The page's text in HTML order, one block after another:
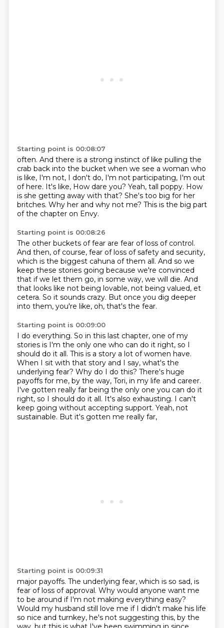
Starting point is 00:08:07
often. And there is a strong instinct of like pulling the
crab back into the bucket when we see a woman who
is like, I'm not, I don't do, I'm not participating, I'm out
of here. It's like, How dare you? Yeah, tall poppy. How
is she getting away with that? She's too big for her
britches. Why her and why not me? This is the big part
of the chapter on Envy.
Starting point is 00:08:26
The other buckets of fear are fear of loss of control.
And then, of course, fear of loss of safety and security,
which is the biggest cahuna of them all. And so we
keep these stories going because we're convinced
that if we let them go, in some way, we will die. And
that looks like not being lovable, not being valued, et
cetera. So it sounds crazy. But once you dig deeper
into them, you're like, oh, that's the fear.
Starting point is 00:09:00
I do everything. So in this last chapter, one of my
stories is I'm the only one who can do it right, so I
should do it all. This is a story a lot of women have.
When I sit with that story and I say, what's the
underlying fear? Why do I do this? There's huge
payoffs for me, by the way, Tori, in my life and career.
I've gotten really far being the only one you can do it
right, so I should do it all. It's also exhausting. I can't
keep going without accepting support. Yeah, not
sustainable. But it's gotten me really far,
Starting point is 00:09:31
major payoffs. The underlying fear, which is so sad, is
fear of loss of approval. Why would anyone want me
to be around if I'm not making everything easy?
Would my husband still love me if I didn't make his life
so nice and turnkey, he's not suggesting this, by the